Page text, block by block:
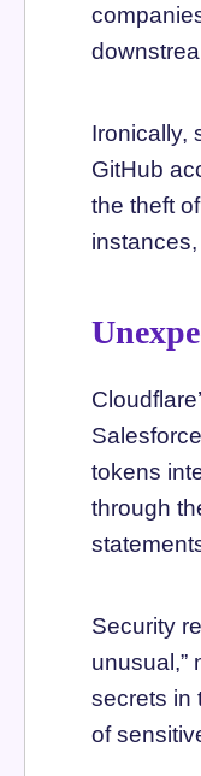
Ironically,
GitHub
the theft
tokens
through
Security
unusual,”
secrets in
of